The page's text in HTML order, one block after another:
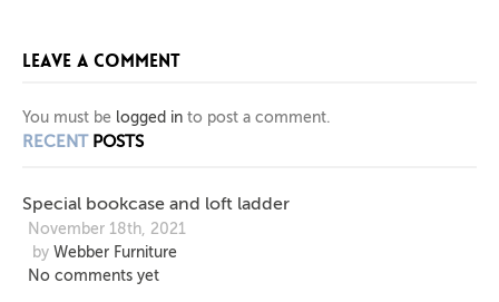
AND
LOFT
BESPOKE
TV
IN
PIGMENTED
LEAVE A COMMENT
You must be logged in to post a comment.
RECENTPOSTS
Special bookcase and loft ladder
November 18th, 2021
by Webber Furniture
No comments yet